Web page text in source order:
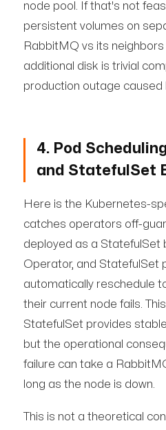
node pool. If that's not
persistent volumes on
RabbitMQ vs its
additional disk is trivial
production outage caused
4. Pod
and StatefulSet
Here is the Kubernetes-
catches operators off-
deployed as a StatefulSet
Operator, and StatefulSet
automatically reschedule
their current node fails.
StatefulSet provides
but the operational
failure can take a
long as the node is down.
This is not a theoretical